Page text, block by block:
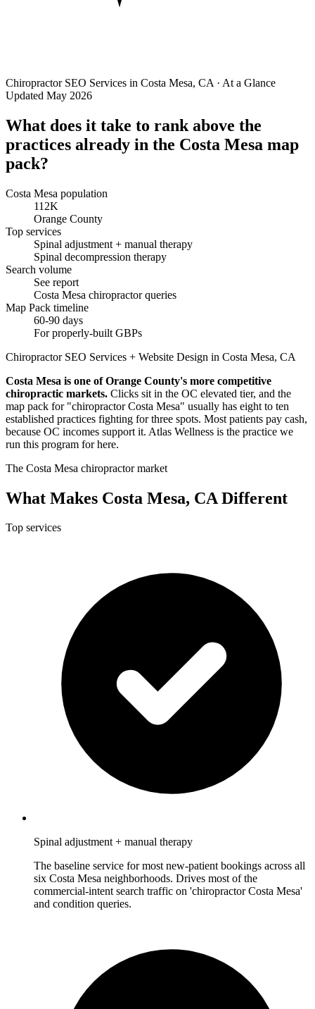
Chiropractor SEO Services in Costa Mesa, CA · At a Glance
Updated May 2026
What does it take to rank above the
practices already in the Costa Mesa map
pack?
Costa Mesa population
112K
Orange County
Top services
Spinal adjustment + manual therapy
Spinal decompression therapy
Search volume
See report
Costa Mesa chiropractor queries
Map Pack timeline
60-90 days
For properly-built GBPs
Chiropractor SEO Services + Website Design in Costa Mesa, CA
Costa Mesa is one of Orange County's more competitive
chiropractic markets. Clicks sit in the OC elevated tier, and the
map pack for "chiropractor Costa Mesa" usually has eight to ten
established practices fighting for three spots. Most patients pay cash,
because OC incomes support it. Atlas Wellness is the practice we
run this program for here.
The Costa Mesa chiropractor market
What Makes Costa Mesa, CA Different
Top services
Spinal adjustment + manual therapy
The baseline service for most new-patient bookings across all
six Costa Mesa neighborhoods. Drives most of the
commercial-intent search traffic on 'chiropractor Costa Mesa'
and condition queries.